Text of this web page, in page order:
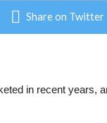
Share on Twitter
in recent years,